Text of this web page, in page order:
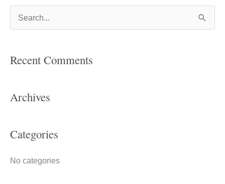
e
h
:
Recent Comments
Archives
Categories
No categories